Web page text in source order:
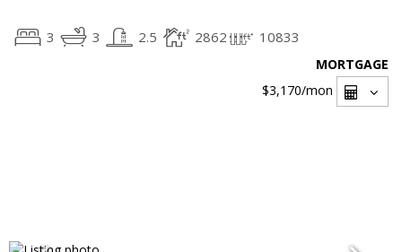
3 3 2.5 2862 10833
MORTGAGE
$3,170/mon